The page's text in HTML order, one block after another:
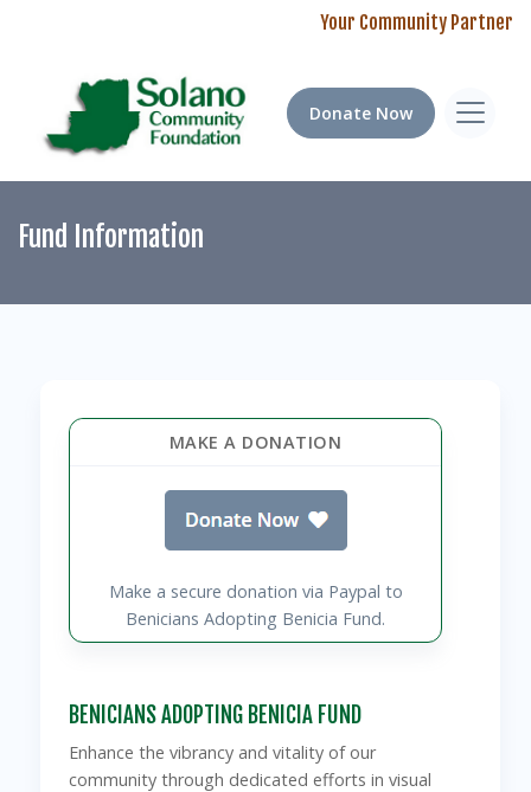
Your Community Partner
Donate Now
Fund Information
MAKE A DONATION
Make a secure donation via Paypal to
Benicians Adopting Benicia Fund.
BENICIANS ADOPTING BENICIA FUND
Enhance the vibrancy and vitality of our
community through dedicated efforts in visual